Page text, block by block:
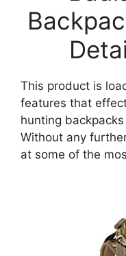
This product is
features that
hunting
Without any
at some of the